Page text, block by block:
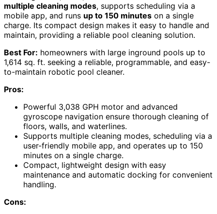
multiple cleaning modes, supports scheduling via a
mobile app, and runs up to 150 minutes on a single
charge. Its compact design makes it easy to handle and
maintain, providing a reliable pool cleaning solution.
Best For: homeowners with large inground pools up to
1,614 sq. ft. seeking a reliable, programmable, and easy-
to-maintain robotic pool cleaner.
Pros:
Powerful 3,038 GPH motor and advanced
gyroscope navigation ensure thorough cleaning of
floors, walls, and waterlines.
Supports multiple cleaning modes, scheduling via a
user-friendly mobile app, and operates up to 150
minutes on a single charge.
Compact, lightweight design with easy
maintenance and automatic docking for convenient
handling.
Cons: